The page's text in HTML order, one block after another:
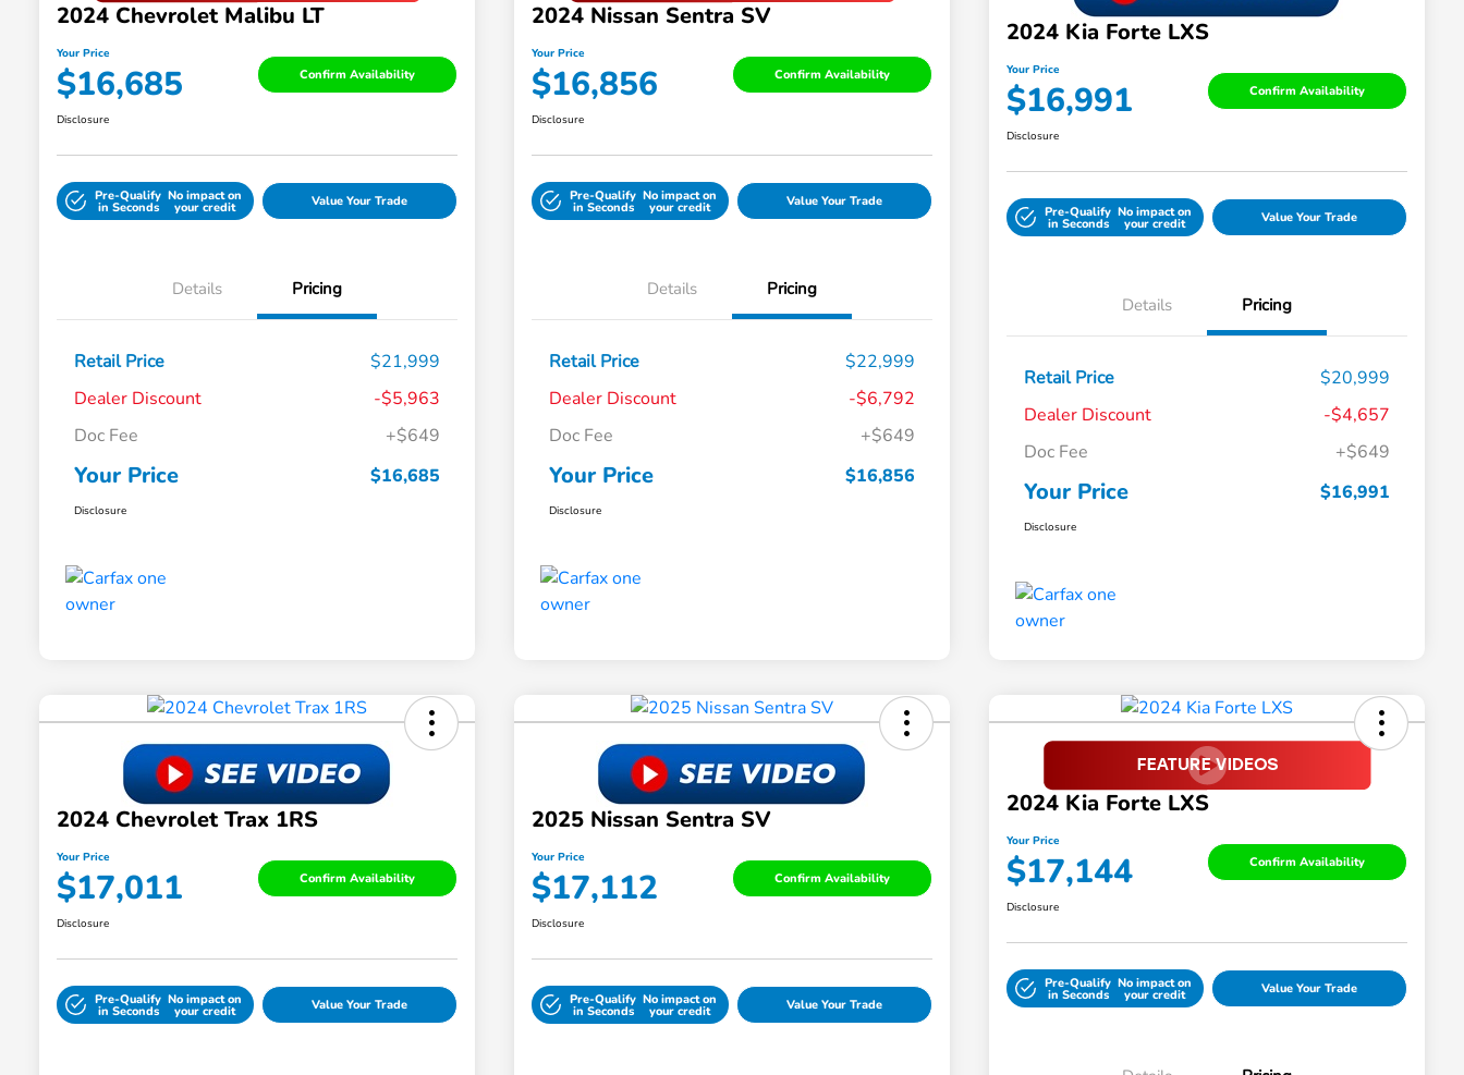
2024 Chevrolet Malibu LT
Your Price
$16,685 Confirm Availability
Disclosure
Pre-Qualify
in Seconds
No impact on
your credit Value Your Trade
Details Pricing
Retail Price
$21,999
Dealer Discount
-$5,963
Doc Fee
+$649
Your Price $16,685
Disclosure
2024 Nissan Sentra SV
Your Price
$16,856 Confirm Availability
Disclosure
Pre-Qualify
in Seconds
No impact on
your credit Value Your Trade
Details Pricing
Retail Price
$22,999
Dealer Discount
-$6,792
Doc Fee
+$649
Your Price $16,856
Disclosure
2024 Kia Forte LXS
Your Price
$16,991 Confirm Availability
Disclosure
Pre-Qualify
in Seconds
No impact on
your credit Value Your Trade
Details Pricing
Retail Price
$20,999
Dealer Discount
-$4,657
Doc Fee
+$649
Your Price $16,991
Disclosure
2024 Chevrolet Trax 1RS
Your Price
$17,011 Confirm Availability
Disclosure
Pre-Qualify
in Seconds
No impact on
your credit Value Your Trade
2025 Nissan Sentra SV
Your Price
$17,112 Confirm Availability
Disclosure
Pre-Qualify
in Seconds
No impact on
your credit Value Your Trade
2024 Kia Forte LXS
Your Price
$17,144 Confirm Availability
Disclosure
Pre-Qualify
in Seconds
No impact on
your credit Value Your Trade